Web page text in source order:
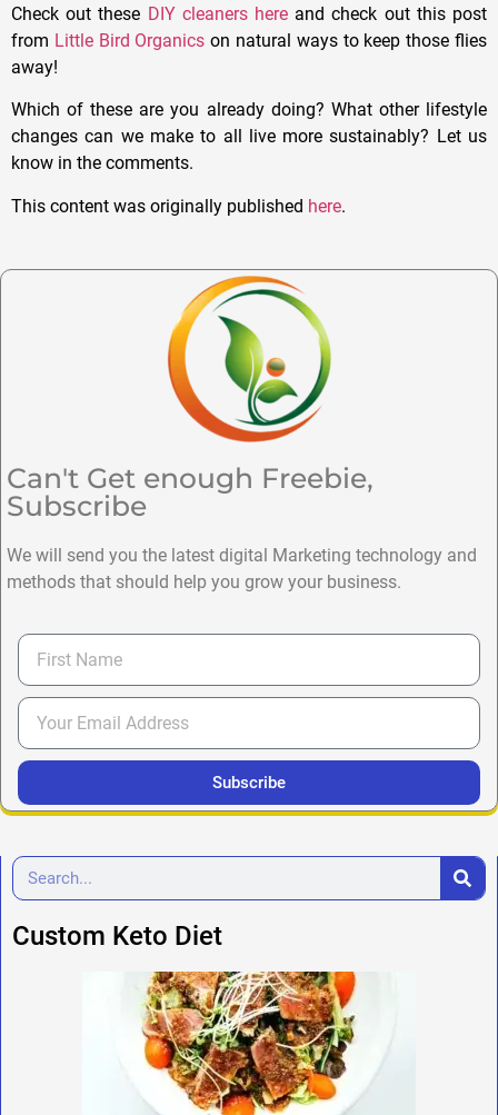
Check out these DIY cleaners here and check out this post
from Little Bird Organics on natural ways to keep those flies
away!
Which of these are you already doing? What other lifestyle
changes can we make to all live more sustainably? Let us
know in the comments.
This content was originally published here.
Can't Get enough Freebie,
Subscribe
We will send you the latest digital Marketing technology and
methods that should help you grow your business.
Subscribe
Custom Keto Diet